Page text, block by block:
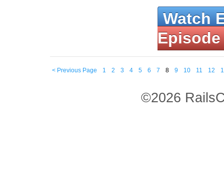
Watch
Episode
< Previous Page 1 2 3 4 5 6 7 8 9 10 11 12
©2026